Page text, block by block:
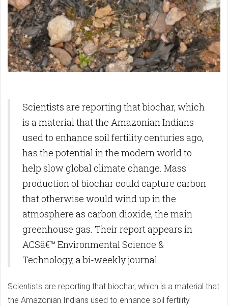
Scientists are reporting that biochar, which
is a material that the Amazonian Indians
used to enhance soil fertility centuries ago,
has the potential in the modern world to
help slow global climate change. Mass
production of biochar could capture carbon
that otherwise would wind up in the
atmosphere as carbon dioxide, the main
greenhouse gas. Their report appears in
ACSâ€™ Environmental Science &
Technology, a bi-weekly journal.
Scientists are reporting that biochar, which is a material that
the Amazonian Indians used to enhance soil fertility